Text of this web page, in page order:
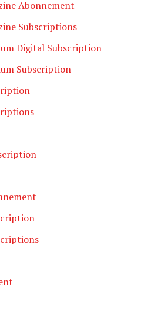
Abonnement
Subscriptions
Digital Subscription
Subscription